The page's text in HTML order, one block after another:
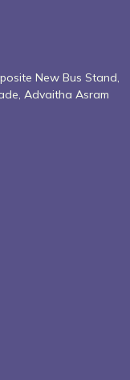
New Bus Stand,
Advaitha Asram